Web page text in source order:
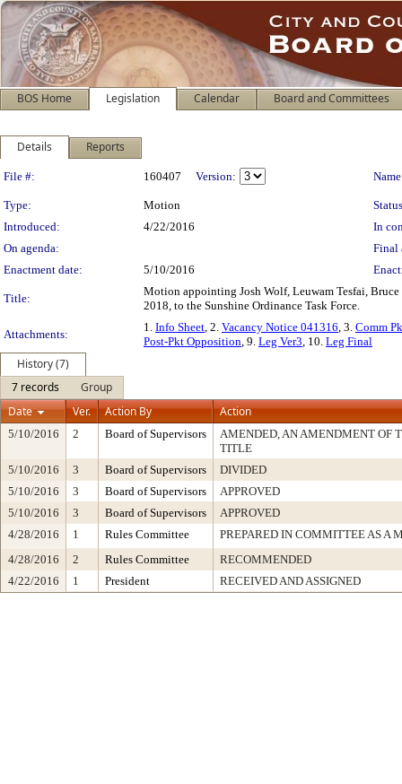
BOS Home Legislation Calendar Board and Committees
Details Reports
Legislation Details
File #: 160407 Version:
Type: Motion
Introduced:
4/22/2016
In
On agenda:
Final
Enactment date:
5/10/2016
Title:
Motion appointing Josh Wolf, Leuwam Tesfai,
2018, to the Sunshine Ordinance Task Force.
Attachments:
1. Info Sheet, 2. Vacancy Notice 041316, 3. Comm
Post-Pkt Opposition, 9. Leg Ver3, 10. Leg Final
History (7)
7 records
Group
Date
Ver. Action By Action
5/10/2016 2 Board of Supervisors
AMENDED, AN AMENDMENT OF
TITLE
5/10/2016
3 Board of Supervisors
DIVIDED
5/10/2016
3 Board of Supervisors
APPROVED
5/10/2016
3 Board of Supervisors
APPROVED
4/28/2016
1 Rules Committee
PREPARED IN COMMITTEE AS A
4/28/2016
2 Rules Committee
RECOMMENDED
4/22/2016
1 President RECEIVED AND ASSIGNED